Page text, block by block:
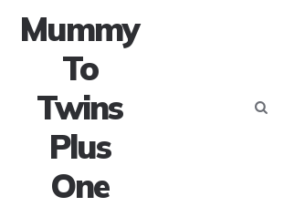
Mummy
To
Twins
Plus
One